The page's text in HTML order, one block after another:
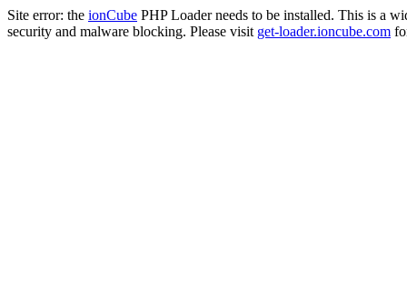
Site error: the ionCube PHP Loader needs to be installed. This is a
security and malware blocking. Please visit get-loader.ioncube.com